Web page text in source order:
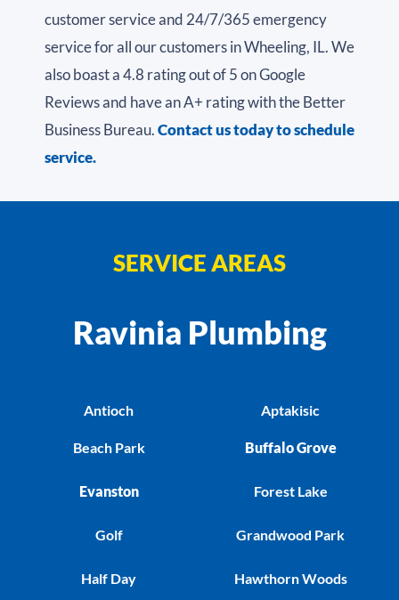
customer service and 24/7/365 emergency
service for all our customers in Wheeling, IL. We
also boast a 4.8 rating out of 5 on Google
Reviews and have an A+ rating with the Better
Business Bureau.Contact us today to schedule
service.
SERVICE AREAS
Ravinia Plumbing
Antioch
Beach Park
Evanston
Golf
Half Day
Aptakisic
Buffalo Grove
Forest Lake
Grandwood Park
Hawthorn Woods